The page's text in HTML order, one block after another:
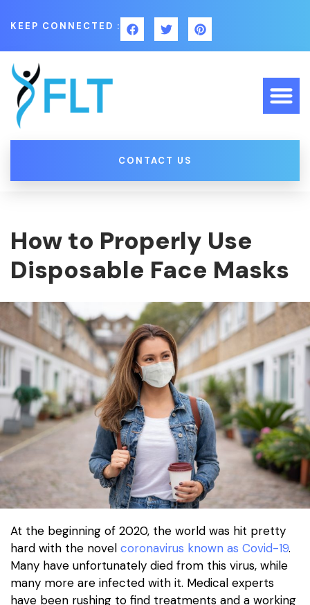
KEEP CONNECTED :
CONTACT US
How to Properly Use
Disposable Face Masks
At the beginning of 2020, the world was hit pretty
hard with the novel coronavirus known as Covid-19.
Many have unfortunately died from this virus, while
many more are infected with it. Medical experts
have been rushing to find treatments and a working